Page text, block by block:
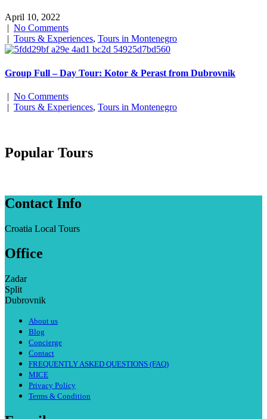
April 10, 2022
| No Comments
| Tours & Experiences, Tours in Montenegro
Group Full – Day Tour: Kotor & Perast from Dubrovnik
| No Comments
| Tours & Experiences, Tours in Montenegro
Popular Tours
Contact Info
Croatia Local Tours
Office
Zadar
Split
Dubrovnik
About us
Blog
Concierge
Contact
FREQUENTLY ASKED QUESTIONS (FAQ)
MICE
Privacy Policy
Terms & Condition